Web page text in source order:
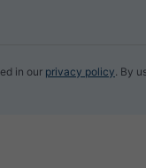
in our privacy policy . By